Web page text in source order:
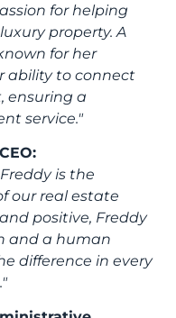
for helping
property. A
for her
ability to connect
ensuring a
service."
is the
our real estate
positive, Freddy
and a human
difference in every
"